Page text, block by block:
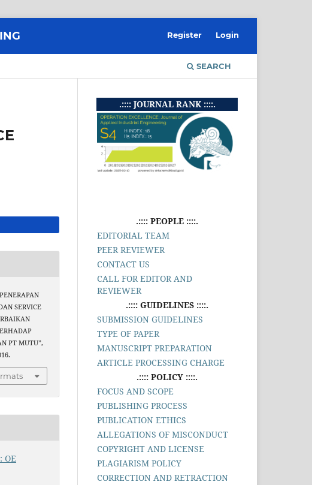
SEARCH
Register Login
SERVICE
PT MUTU”,
OE
.:::: JOURNAL RANK ::::.
.:::: PEOPLE ::::.
EDITORIAL TEAM
PEER REVIEWER
CONTACT US
CALL FOR EDITOR AND
REVIEWER
.:::: GUIDELINES ::::.
SUBMISSION GUIDELINES
TYPE OF PAPER
MANUSCRIPT PREPARATION
ARTICLE PROCESSING CHARGE
.:::: POLICY ::::.
FOCUS AND SCOPE
PUBLISHING PROCESS
PUBLICATION ETHICS
ALLEGATIONS OF MISCONDUCT
COPYRIGHT AND LICENSE
PLAGIARISM POLICY
CORRECTION AND RETRACTION